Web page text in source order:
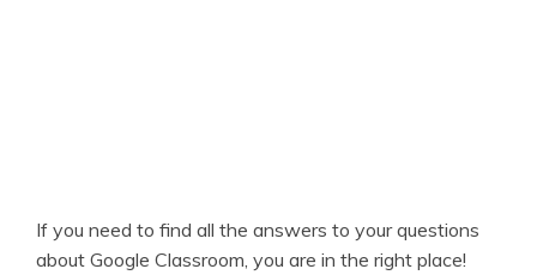
If you need to find all the answers to your questions
about Google Classroom, you are in the right place!